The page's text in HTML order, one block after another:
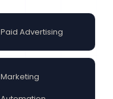
Paid Advertising
Marketing